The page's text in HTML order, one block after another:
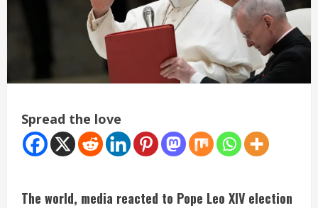
Spread the love
The world, media reacted to Pope Leo XIV election